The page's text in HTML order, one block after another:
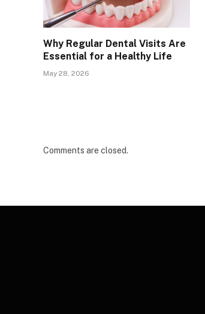
Why Regular Dental Visits Are
Essential for a Healthy Life
May 28, 2026
Comments are closed.